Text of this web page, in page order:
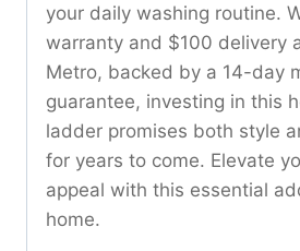
your daily washing routine.
warranty and $100 delivery
Metro, backed by a 14-day
guarantee, investing in this
ladder promises both style
for years to come. Elevate
appeal with this essential
home.